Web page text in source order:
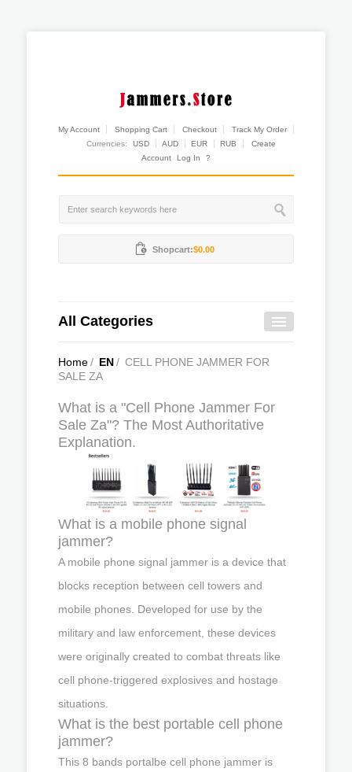
My Account Shopping Cart Checkout
Track My Order
Currencies:
USD AUD EUR RUB
Create
Account
Log In ?
Shopcart:$0.00
All Categories
Home/ EN/ CELL PHONE JAMMER FOR
SALE ZA
What is a "Cell Phone Jammer For
Sale Za"? The Most Authoritative
Explanation.
What is a mobile phone signal
jammer?
A mobile phone signal jammer is a device that
blocks reception between cell towers and
mobile phones. Developed for use by the
military and law enforcement, these devices
were originally created to combat threats like
cell phone-triggered explosives and hostage
situations.
What is the best portable cell phone
jammer?
This 8 bands portalbe cell phone jammer is